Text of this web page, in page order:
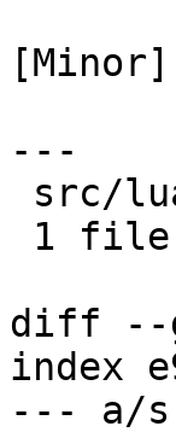
---
diff --
index
--- a/